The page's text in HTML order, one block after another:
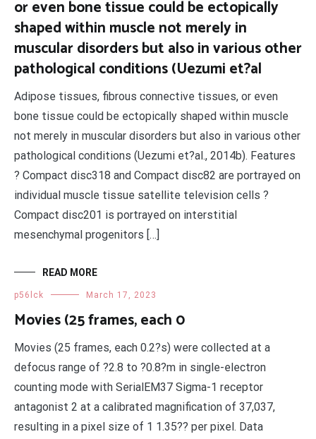
or even bone tissue could be ectopically
shaped within muscle not merely in
muscular disorders but also in various other
pathological conditions (Uezumi et?al
Adipose tissues, fibrous connective tissues, or even
bone tissue could be ectopically shaped within muscle
not merely in muscular disorders but also in various other
pathological conditions (Uezumi et?al., 2014b). Features
? Compact disc318 and Compact disc82 are portrayed on
individual muscle tissue satellite television cells ?
Compact disc201 is portrayed on interstitial
mesenchymal progenitors […]
READ MORE
p56lck March 17, 2023
Movies (25 frames, each 0
Movies (25 frames, each 0.2?s) were collected at a
defocus range of ?2.8 to ?0.8?m in single-electron
counting mode with SerialEM37 Sigma-1 receptor
antagonist 2 at a calibrated magnification of 37,037,
resulting in a pixel size of 1 1.35?? per pixel. Data